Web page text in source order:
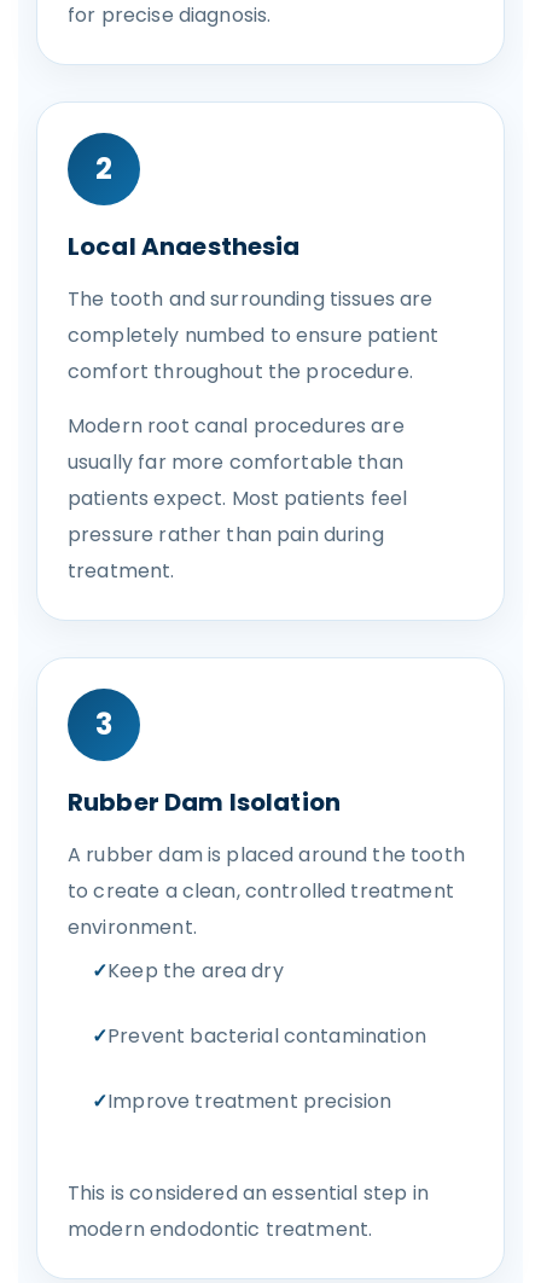
for precise diagnosis.
2
Local Anaesthesia
The tooth and surrounding tissues are
completely numbed to ensure patient
comfort throughout the procedure.
Modern root canal procedures are
usually far more comfortable than
patients expect. Most patients feel
pressure rather than pain during
treatment.
3
Rubber Dam Isolation
A rubber dam is placed around the tooth
to create a clean, controlled treatment
environment.
Keep the area dry
Prevent bacterial contamination
Improve treatment precision
This is considered an essential step in
modern endodontic treatment.